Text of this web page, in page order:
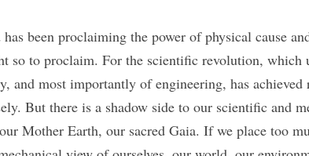
been proclaiming the power of physical cause
so to proclaim. For the scientific revolution, which
and most importantly of engineering, has achieved
But there is a shadow side to our scientific and
Mother Earth, our sacred Gaia. If we place too